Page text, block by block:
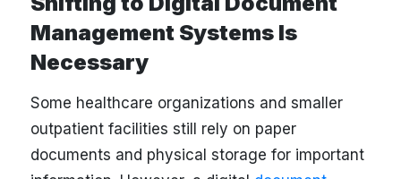
Management Systems Is
Necessary
Some healthcare organizations and smaller
outpatient facilities still rely on paper
documents and physical storage for important